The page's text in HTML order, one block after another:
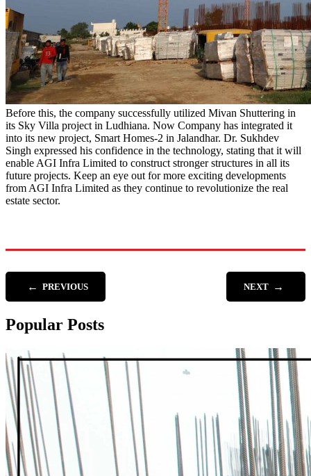
Before this, the company successfully utilized Mivan Shuttering in
its Sky Villa project in Ludhiana. Now Company has integrated it
into its new project, Smart Homes-2 in Jalandhar. Dr. Sukhdev
Singh expressed his confidence in the technology, stating that it will
enable AGI Infra Limited to construct stronger structures in all its
future projects. Keep an eye out for more exciting developments
from AGI Infra Limited as they continue to revolutionize the real
estate sector.
← PREVIOUS NEXT →
Popular Posts